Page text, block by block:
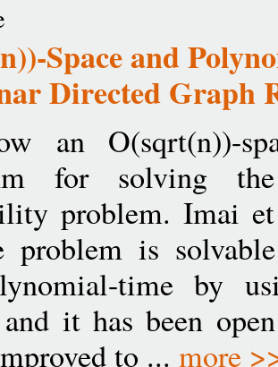
Space and
Directed Graph
an O(sqrt(n))-
for solving
problem. Imai
problem is
time by
it has been
to ... more